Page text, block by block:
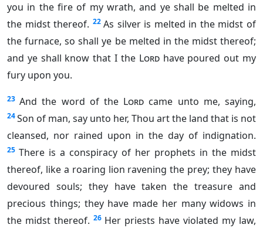
you in the fire of my wrath, and ye shall be melted in
the midst thereof. 22 As silver is melted in the midst of
the furnace, so shall ye be melted in the midst thereof;
and ye shall know that I the Lordhave poured out my
fury upon you.
23 And the word of the Lord came unto me, saying,
24Son of man, say unto her, Thou art the land that is not
cleansed, nor rained upon in the day of indignation.
25 There is a conspiracy of her prophets in the midst
thereof, like a roaring lion ravening the prey; they have
devoured souls; they have taken the treasure and
precious things; they have made her many widows in
the midst thereof. 26 Her priests have violated my law,